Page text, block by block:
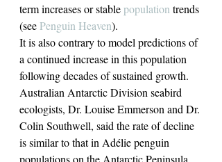
term increases or stable population trends
(see Penguin Heaven).
It is also contrary to model predictions of
a continued increase in this population
following decades of sustained growth.
Australian Antarctic Division seabird
ecologists, Dr. Louise Emmerson and Dr.
Colin Southwell, said the rate of decline
is similar to that in Adélie penguin
populations on the Antarctic Peninsula,